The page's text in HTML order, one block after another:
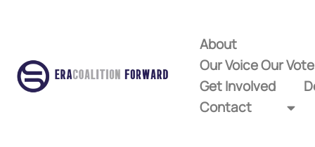
About
Our Voice Our
Get Involved
Contact